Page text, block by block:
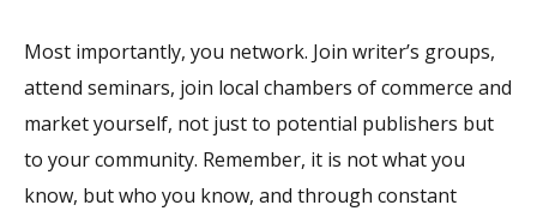
Most importantly, you network. Join writer’s groups,
attend seminars, join local chambers of commerce and
market yourself, not just to potential publishers but
to your community. Remember, it is not what you
know, but who you know, and through constant